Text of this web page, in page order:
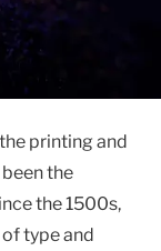
printing and
the
the 1500s,
type and